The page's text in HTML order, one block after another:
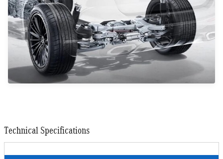
Technical Specifications